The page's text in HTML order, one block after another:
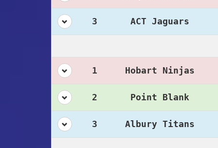
3 ACT Jaguars
1 Hobart Ninjas
2 Point Blank
3 Albury Titans